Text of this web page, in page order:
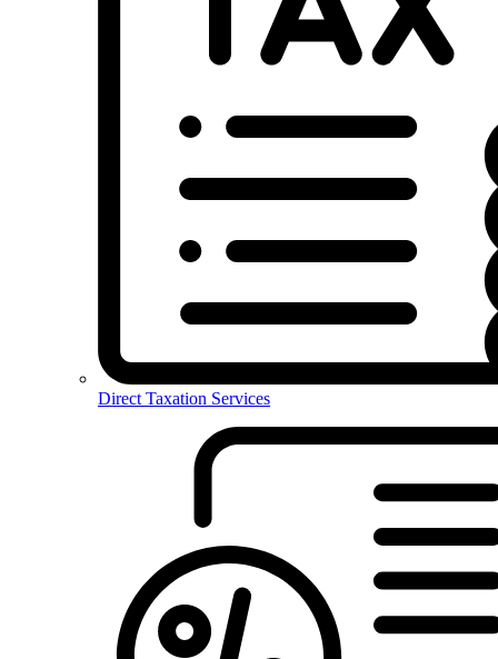
Direct Taxation Services